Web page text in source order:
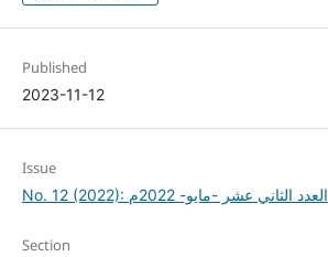
Published
2023-11-12
Issue
No. 12 (2022): العدد الثاني عشر -مايو- 2022م
Section